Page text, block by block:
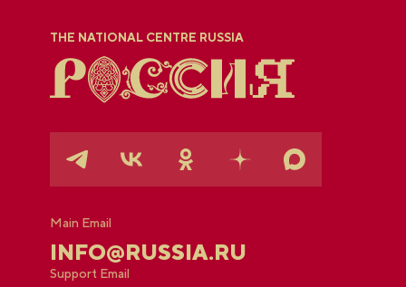
THE NATIONAL CENTRE RUSSIA
Main Email
INFO@RUSSIA.RU
Support Email